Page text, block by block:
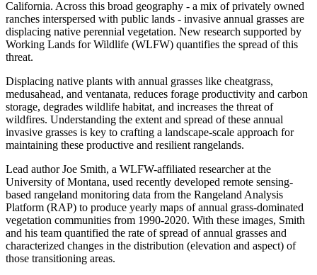
California. Across this broad geography - a mix of privately owned
ranches interspersed with public lands - invasive annual grasses are
displacing native perennial vegetation. New research supported by
Working Lands for Wildlife (WLFW) quantifies the spread of this
threat.
Displacing native plants with annual grasses like cheatgrass,
medusahead, and ventanata, reduces forage productivity and carbon
storage, degrades wildlife habitat, and increases the threat of
wildfires. Understanding the extent and spread of these annual
invasive grasses is key to crafting a landscape-scale approach for
maintaining these productive and resilient rangelands.
Lead author Joe Smith, a WLFW-affiliated researcher at the
University of Montana, used recently developed remote sensing-
based rangeland monitoring data from the Rangeland Analysis
Platform (RAP) to produce yearly maps of annual grass-dominated
vegetation communities from 1990-2020. With these images, Smith
and his team quantified the rate of spread of annual grasses and
characterized changes in the distribution (elevation and aspect) of
those transitioning areas.